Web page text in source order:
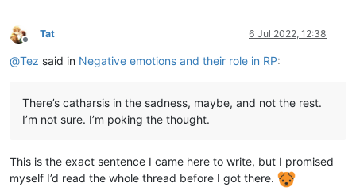
Offline
Tat 6 Jul 2022, 12:38
@Tez said in Negative emotions and their role in RP:
There’s catharsis in the sadness, maybe, and not the rest.
I’m not sure. I’m poking the thought.
This is the exact sentence I came here to write, but I promised
myself I’d read the whole thread before I got there.